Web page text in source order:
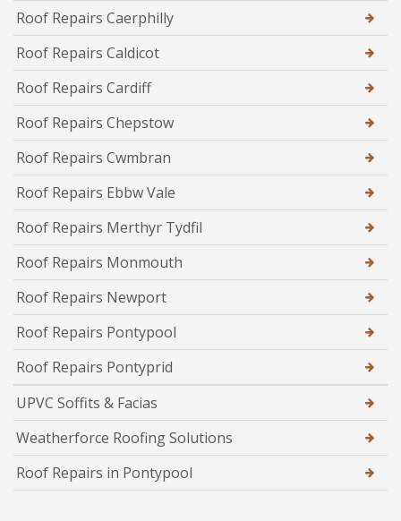
Roof Repairs Caerphilly
Roof Repairs Caldicot
Roof Repairs Cardiff
Roof Repairs Chepstow
Roof Repairs Cwmbran
Roof Repairs Ebbw Vale
Roof Repairs Merthyr Tydfil
Roof Repairs Monmouth
Roof Repairs Newport
Roof Repairs Pontypool
Roof Repairs Pontyprid
UPVC Soffits & Facias
Weatherforce Roofing Solutions
Roof Repairs in Pontypool